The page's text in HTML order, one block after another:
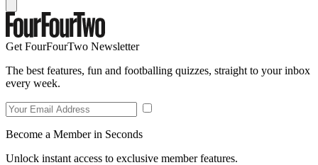
Get FourFourTwo Newsletter
The best features, fun and footballing quizzes, straight to your inbox
every week.
Become a Member in Seconds
Unlock instant access to exclusive member features.